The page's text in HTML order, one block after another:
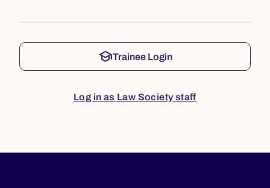
schoolTrainee Login
Log in as Law Society staff